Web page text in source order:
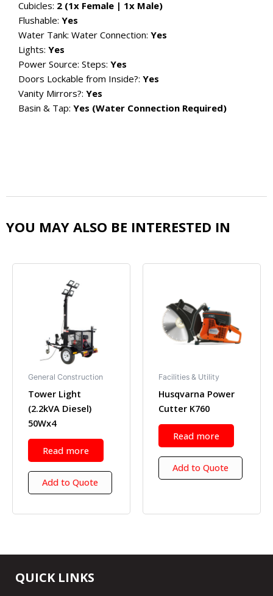
Cubicles: 2 (1x Female | 1x Male)
Flushable: Yes
Water Tank: Water Connection: Yes
Lights: Yes
Power Source: Steps: Yes
Doors Lockable from Inside?: Yes
Vanity Mirrors?: Yes
Basin & Tap: Yes (Water Connection Required)
YOU MAY ALSO BE INTERESTED IN
General Construction
Tower Light
(2.2kVA Diesel)
50Wx4
Read more
Add to Quote
Facilities & Utility
Husqvarna Power
Cutter K760
Read more
Add to Quote
QUICK LINKS